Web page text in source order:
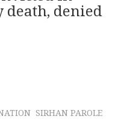
death, denied
SIRHAN PAROLE